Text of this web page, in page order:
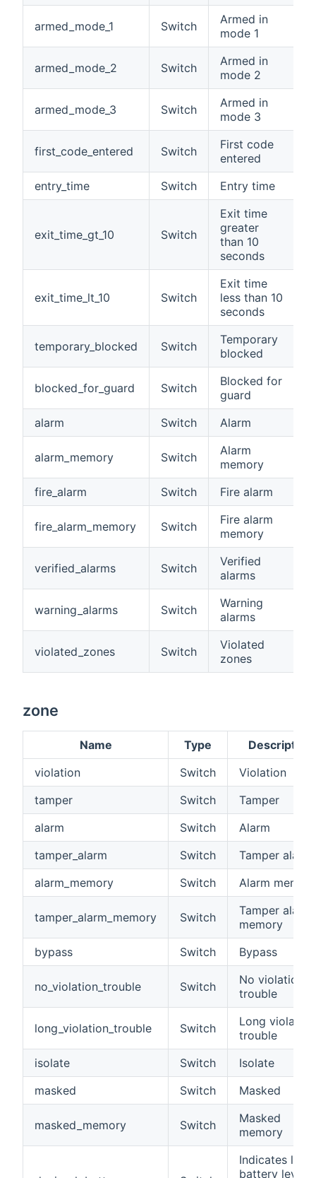
armed_mode_1 Switch
Armed in
mode 1
armed_mode_2 Switch
Armed in
mode 2
armed_mode_3 Switch
Armed in
mode 3
first_code_entered Switch
First code
entered
entry_time
Switch Entry time
exit_time_gt_10 Switch
Exit time
greater
than 10
seconds
exit_time_lt_10 Switch
Exit time
less than 10
seconds
temporary_blocked Switch
Temporary
blocked
blocked_for_guard Switch
Blocked for
guard
alarm
Switch Alarm
alarm_memory Switch
Alarm
memory
fire_alarm
Switch Fire alarm
fire_alarm_memory Switch
Fire alarm
memory
verified_alarms Switch
Verified
alarms
warning_alarms Switch
Warning
alarms
violated_zones Switch
Violated
zones
zone
Name Type
Description
violation
Switch
Violation
tamper
Switch
Tamper
alarm
Switch
Alarm
tamper_alarm
Switch
Tamper alarm
alarm_memory
Switch Alarm
tamper_alarm_memory Switch
Tamper alarm
memory
bypass
Switch Bypass
no_violation_trouble Switch
No violation
trouble
long_violation_trouble Switch
Long violation
trouble
isolate
Switch
Isolate
masked
Switch Masked
masked_memory Switch
Masked
memory
Indicates low
battery level